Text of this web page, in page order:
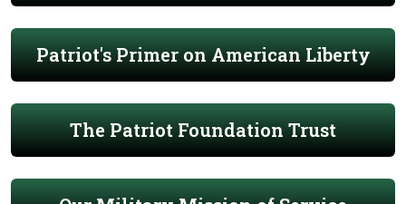
Patriot's Primer on American Liberty
The Patriot Foundation Trust